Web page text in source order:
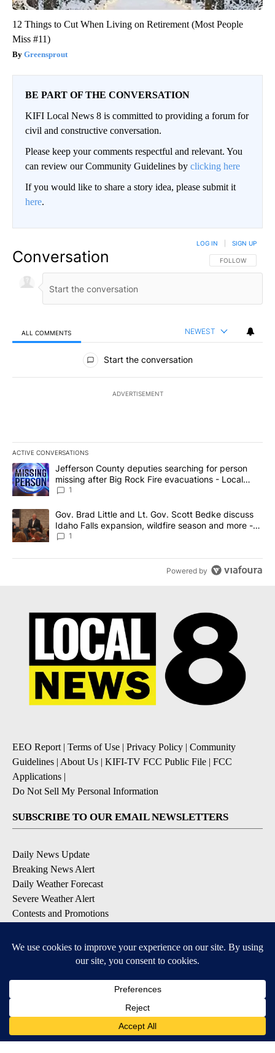
12 Things to Cut When Living on Retirement (Most People
Miss #11)
Greensprout
BE PART OF THE CONVERSATION
KIFI Local News 8 is committed to providing a forum for
civil and constructive conversation.
Please keep your comments respectful and relevant. You
can review our Community Guidelines by clicking here
If you would like to share a story idea, please submit it
here.
Conversation FOLLOW THIS
FOLLOW
LOG IN SIGN UP
ALL COMMENTS NEWEST
All Comments
Start the conversation
ADVERTISEMENT
ACTIVE CONVERSATIONS
The following is a list of the most commented articles in the last
A trending article titled "Jefferson County deputies searching
Jefferson County deputies searching for person
missing after Big Rock Fire evacuations - Local
News 8
1
A trending article titled "Gov. Brad Little and Lt. Gov. Scott
Gov. Brad Little and Lt. Gov. Scott Bedke discuss
Idaho Falls expansion, wildfire season and more -
Local News 8
1
Powered by
EEO Report | Terms of Use | Privacy Policy | Community
Guidelines | About Us | KIFI-TV FCC Public File | FCC
Applications |
Do Not Sell My Personal Information
SUBSCRIBE TO OUR EMAIL NEWSLETTERS
Daily News Update
Breaking News Alert
Daily Weather Forecast
Severe Weather Alert
Contests and Promotions